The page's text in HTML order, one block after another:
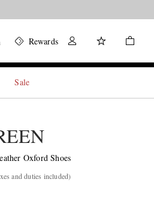
Rewards
Sale
Oxford Shoes
and duties included)